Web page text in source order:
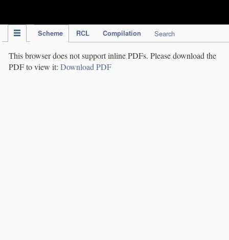
Scheme RCL Compilation Search
This browser does not support inline PDFs. Please download the
PDF to view it: Download PDF